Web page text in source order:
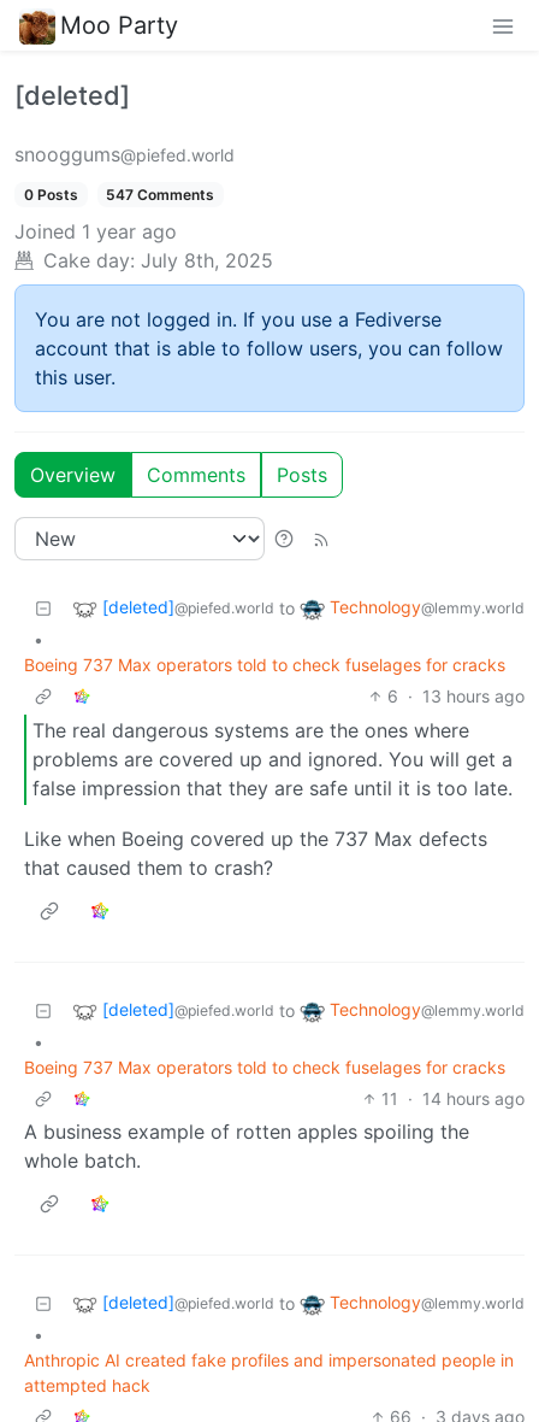
Moo Party
[deleted]
snooggums@piefed.world
0 Posts 547 Comments
Joined 1 year ago
Cake day: July 8th, 2025
You are not logged in. If you use a Fediverse
account that is able to follow users, you can follow
this user.
Overview Comments Posts
[deleted]@piefed.world to Technology@lemmy.world
•
Boeing 737 Max operators told to check fuselages for cracks
6 · 13 hours ago
The real dangerous systems are the ones where
problems are covered up and ignored. You will get a
false impression that they are safe until it is too late.
Like when Boeing covered up the 737 Max defects
that caused them to crash?
[deleted]@piefed.world to Technology@lemmy.world
•
Boeing 737 Max operators told to check fuselages for cracks
11
· 14 hours ago
A business example of rotten apples spoiling the
whole batch.
[deleted]@piefed.world to Technology@lemmy.world
•
Anthropic AI created fake profiles and impersonated people in
attempted hack
66 · 3 days ago